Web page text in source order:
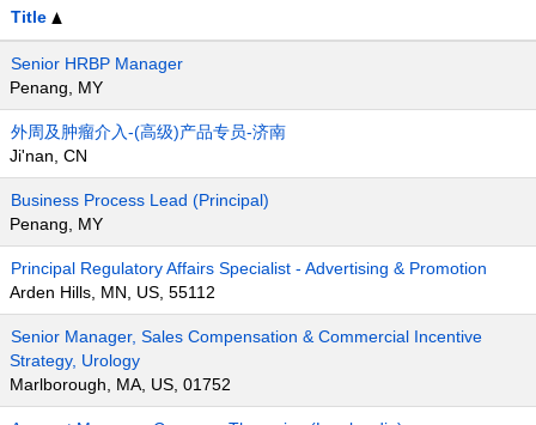
Title
Senior HRBP Manager
Penang, MY
外周及肿瘤介入-(高级)产品专员-济南
Ji'nan, CN
Business Process Lead (Principal)
Penang, MY
Principal Regulatory Affairs Specialist - Advertising & Promotion
Arden Hills, MN, US, 55112
Senior Manager, Sales Compensation & Commercial Incentive
Strategy, Urology
Marlborough, MA, US, 01752